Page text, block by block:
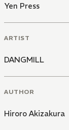
Yen Press
ARTIST
DANGMILL
AUTHOR
Hiroro Akizakura